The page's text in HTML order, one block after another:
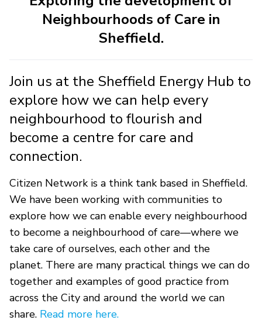
Neighbourhoods of Care in
Sheffield.
Join us at the Sheffield Energy Hub to
explore how we can help every
neighbourhood to flourish and
become a centre for care and
connection.
Citizen Network is a think tank based in Sheffield.
We have been working with communities to
explore how we can enable every neighbourhood
to become a neighbourhood of care—where we
take care of ourselves, each other and the
planet. There are many practical things we can do
together and examples of good practice from
across the City and around the world we can
share. Read more here.